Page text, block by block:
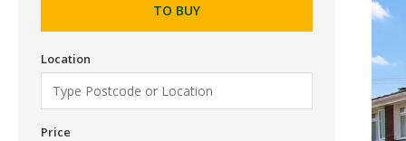
TO BUY
Location
Price